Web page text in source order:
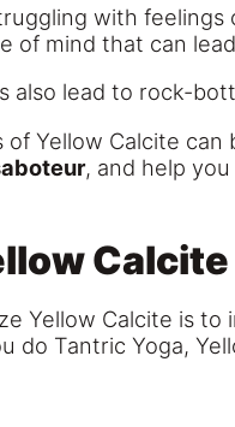
with
of mind that can
also lead to rock-
Yellow Calcite
, and help
Calcite
Yellow Calcite is
do Tantric Yoga,